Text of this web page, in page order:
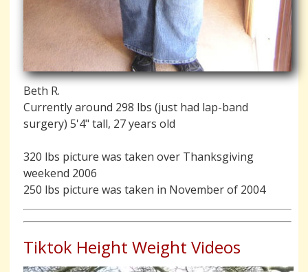
Beth R.
Currently around 298 lbs (just had lap-band
surgery) 5'4" tall, 27 years old
320 lbs picture was taken over Thanksgiving
weekend 2006
250 lbs picture was taken in November of 2004
Tiktok Height Weight Videos